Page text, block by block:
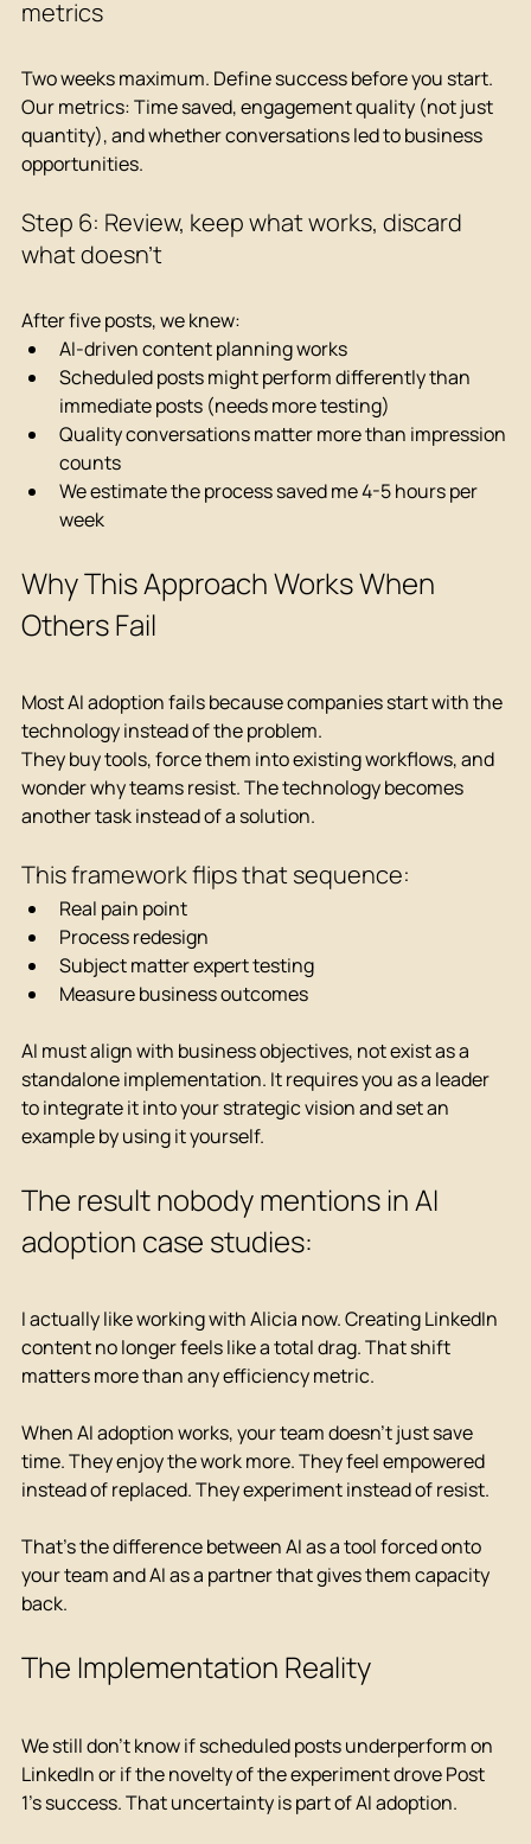
metrics
Two weeks maximum. Define success before you start.
Our metrics: Time saved, engagement quality (not just
quantity), and whether conversations led to business
opportunities.
Step 6: Review, keep what works, discard
what doesn't
After five posts, we knew:
AI-driven content planning works
Scheduled posts might perform differently than
immediate posts (needs more testing)
Quality conversations matter more than impression
counts
We estimate the process saved me 4-5 hours per
week
Why This Approach Works When
Others Fail
Most AI adoption fails because companies start with the
technology instead of the problem.
They buy tools, force them into existing workflows, and
wonder why teams resist. The technology becomes
another task instead of a solution.
This framework flips that sequence:
Real pain point
Process redesign
Subject matter expert testing
Measure business outcomes
AI must align with business objectives, not exist as a
standalone implementation. It requires you as a leader
to integrate it into your strategic vision and set an
example by using it yourself.
The result nobody mentions in AI
adoption case studies:
I actually like working with Alicia now. Creating LinkedIn
content no longer feels like a total drag. That shift
matters more than any efficiency metric.
When AI adoption works, your team doesn't just save
time. They enjoy the work more. They feel empowered
instead of replaced. They experiment instead of resist.
That's the difference between AI as a tool forced onto
your team and AI as a partner that gives them capacity
back.
The Implementation Reality
We still don't know if scheduled posts underperform on
LinkedIn or if the novelty of the experiment drove Post
1's success. That uncertainty is part of AI adoption.